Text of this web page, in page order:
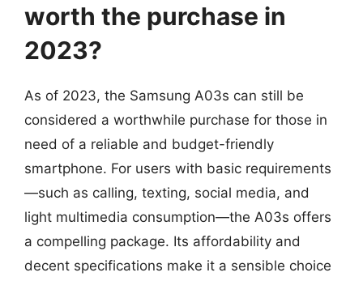
worth the purchase in
2023?
As of 2023, the Samsung A03s can still be
considered a worthwhile purchase for those in
need of a reliable and budget-friendly
smartphone. For users with basic requirements
—such as calling, texting, social media, and
light multimedia consumption—the A03s offers
a compelling package. Its affordability and
decent specifications make it a sensible choice